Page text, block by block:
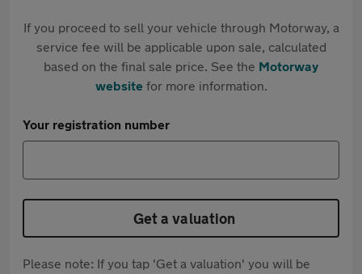
If you proceed to sell your vehicle through Motorway, a
service fee will be applicable upon sale, calculated
based on the final sale price. See the Motorway
websitefor more information.
Your registration number
Get a valuation
Please note: If you tap 'Get a valuation' you will be